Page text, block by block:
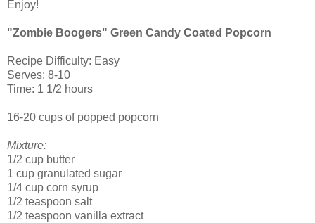
Enjoy!
"Zombie Boogers" Green Candy Coated Popcorn
Recipe Difficulty: Easy
Serves: 8-10
Time: 1 1/2 hours
16-20 cups of popped popcorn
Mixture:
1/2 cup butter
1 cup granulated sugar
1/4 cup corn syrup
1/2 teaspoon salt
1/2 teaspoon vanilla extract